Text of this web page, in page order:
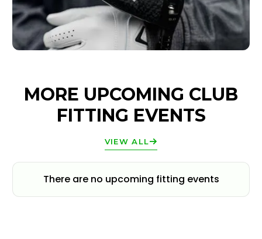
MORE UPCOMING CLUB
FITTING EVENTS
VIEW ALL
There are no upcoming fitting events